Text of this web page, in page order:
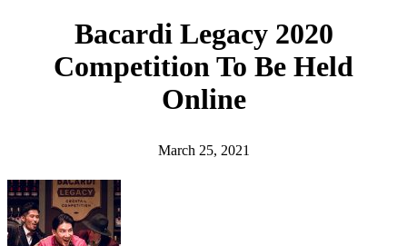
Bacardi Legacy 2020
Competition To Be Held
Online
March 25, 2021